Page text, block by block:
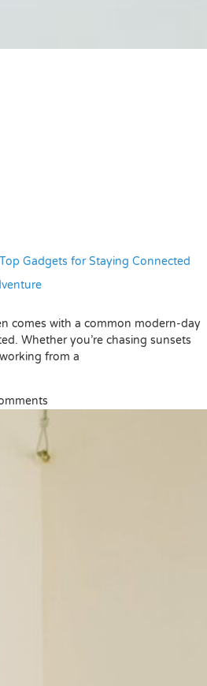
Top Gadgets for Staying Connected
comes with a common modern-day
Whether you’re chasing sunsets
from a